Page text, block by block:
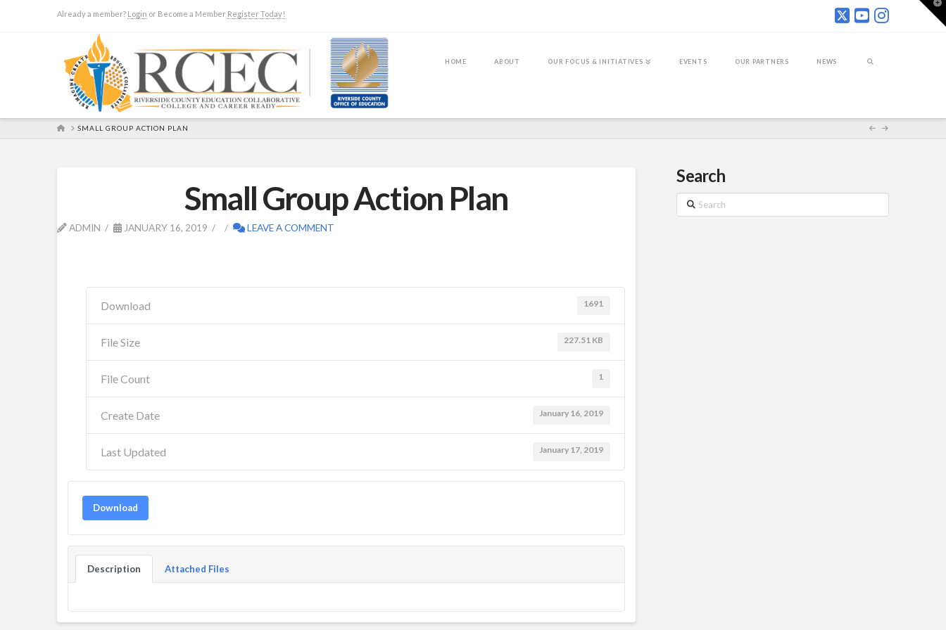
Already a member? Login or Become a Member Register Today!
HOME ABOUT OUR FOCUS & INITIATIVES EVENTS OUR PARTNERS NEWS
HOMESMALL GROUP ACTION PLAN
Small Group Action Plan
ADMIN JANUARY 16, 2019 LEAVE A COMMENT
Download 1691
File Size 227.51 KB
File Count 1
Create Date January 16, 2019
Last Updated January 17, 2019
Download
Description Attached Files
Search
Search